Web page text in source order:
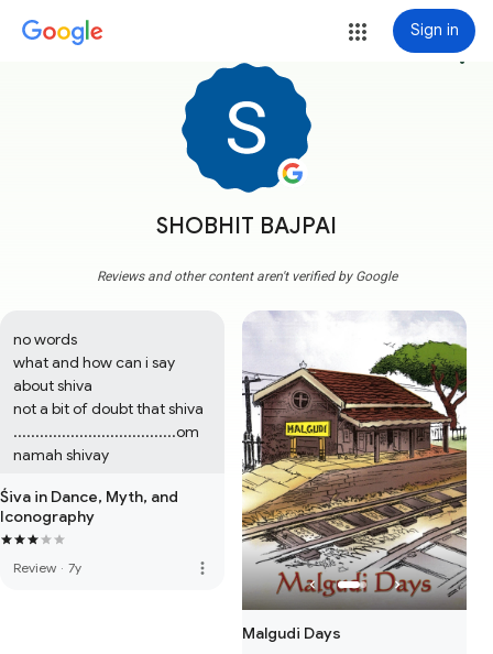
Sign in
SHOBHIT BAJPAI
more_vert
Reviews and other content aren't verified by Google
no words
what and how can i say
about shiva
not a bit of doubt that shiva
.....................................om
namah shivay
Śiva in Dance, Myth, and
Iconography
Review · 7y more_vert
Malgudi Days